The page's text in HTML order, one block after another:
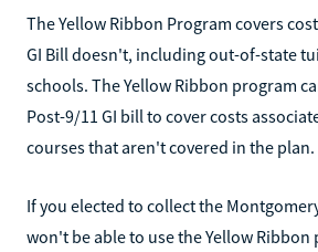
The Yellow Ribbon Program covers
GI Bill doesn't, including out-of-state
schools. The Yellow Ribbon program
Post-9/11 GI bill to cover costs
courses that aren't covered in the plan.
If you elected to collect the
won't be able to use the Yellow Ribbon